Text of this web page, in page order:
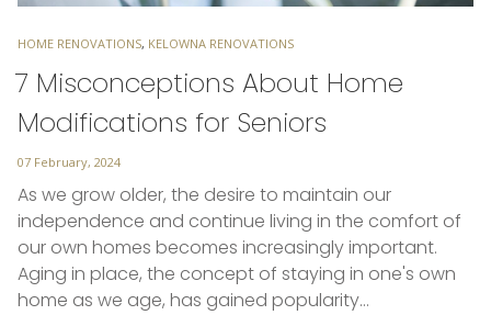
TAGS
HOME RENOVATIONS, KELOWNA RENOVATIONS
7 Misconceptions About Home
Modifications for Seniors
Posted
07 February, 2024
As we grow older, the desire to maintain our
independence and continue living in the comfort of
our own homes becomes increasingly important.
Aging in place, the concept of staying in one's own
home as we age, has gained popularity…